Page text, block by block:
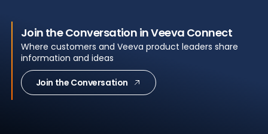
Join the Conversation in Veeva Connect
Where customers and Veeva product leaders share
information and ideas
Join the Conversation